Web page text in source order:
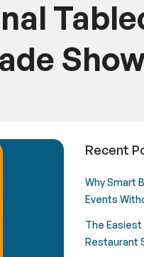
Recent
Why Smart
Events
The Easiest
Restaurant